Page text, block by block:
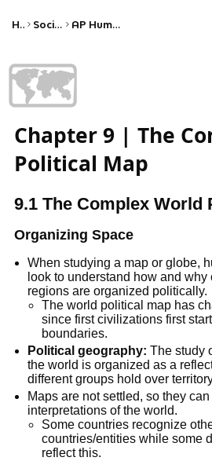
Home Social Studies AP Human Geography
🗺️
Chapter 9 | The
Political Map
9.1 The Complex World
Organizing Space
When studying a map or globe,
look to understand how and why
regions are organized politically.
The world political map has
since first civilizations first
boundaries.
Political geography: The study
the world is organized as a
different groups hold over
Maps are not settled, so they
interpretations of the world.
Some countries recognize
countries/entities while some
reflect this.